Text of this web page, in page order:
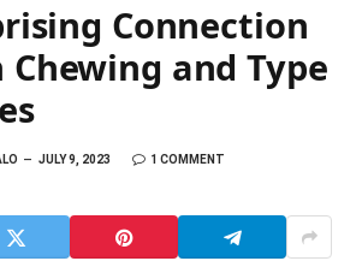
Connection
Chewing and Type
JULY 9, 2023
1 COMMENT